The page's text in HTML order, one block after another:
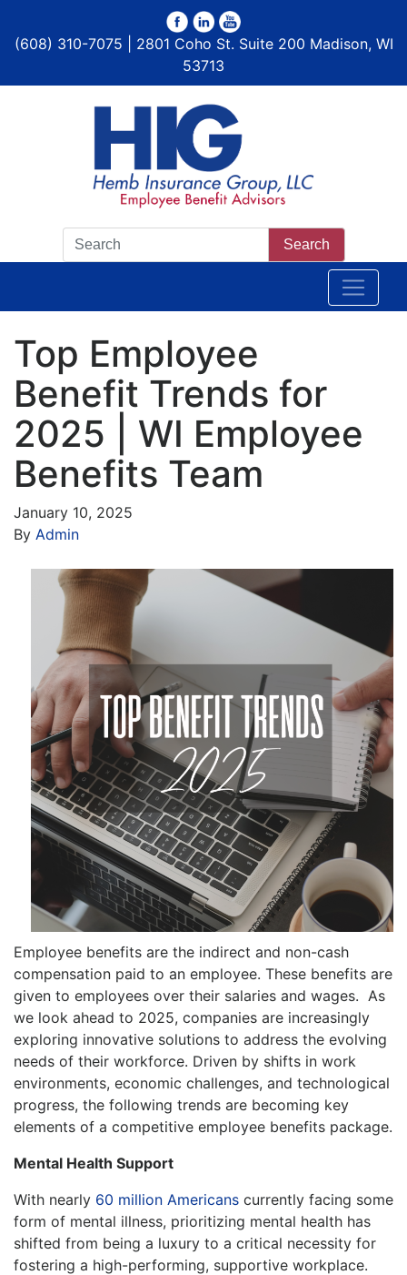
(608) 310-7075 | 2801 Coho St. Suite 200 Madison, WI
53713
Search
Top Employee
Benefit Trends for
2025 | WI Employee
Benefits Team
January 10, 2025
By Admin
Employee benefits are the indirect and non-cash
compensation paid to an employee. These benefits are
given to employees over their salaries and wages. As
we look ahead to 2025, companies are increasingly
exploring innovative solutions to address the evolving
needs of their workforce. Driven by shifts in work
environments, economic challenges, and technological
progress, the following trends are becoming key
elements of a competitive employee benefits package.
Mental Health Support
With nearly 60 million Americans currently facing some
form of mental illness, prioritizing mental health has
shifted from being a luxury to a critical necessity for
fostering a high-performing, supportive workplace.